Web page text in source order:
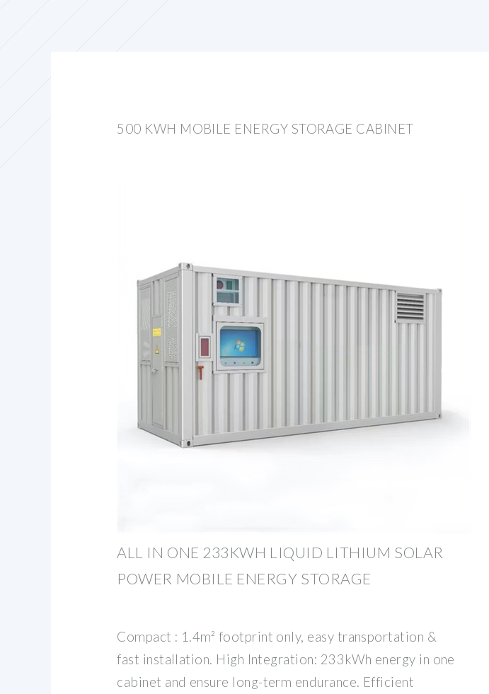
500 KWH MOBILE ENERGY STORAGE CABINET
ALL IN ONE 233KWH LIQUID LITHIUM SOLAR
POWER MOBILE ENERGY STORAGE
Compact : 1.4m² footprint only, easy transportation &
fast installation. High Integration: 233kWh energy in one
cabinet and ensure long-term endurance. Efficient